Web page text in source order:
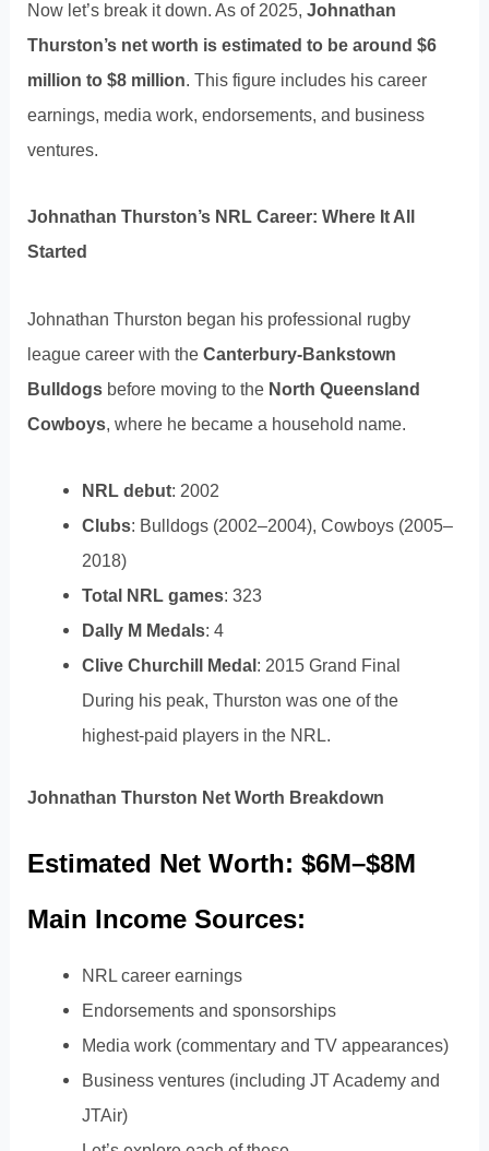
Now let’s break it down. As of 2025,Johnathan
Thurston’s net worth is estimated to be around $6
million to $8 million. This figure includes his career
earnings, media work, endorsements, and business
ventures.
Johnathan Thurston’s NRL Career: Where It All
Started
Johnathan Thurston began his professional rugby
league career with theCanterbury-Bankstown
Bulldogs before moving to the North Queensland
Cowboys , where he became a household name.
NRL debut: 2002
Clubs: Bulldogs (2002–2004), Cowboys (2005–
2018)
Total NRL games: 323
Dally M Medals: 4
Clive Churchill Medal: 2015 Grand Final
During his peak, Thurston was one of the
highest-paid players in the NRL.
Johnathan Thurston Net Worth Breakdown
Estimated Net Worth: $6M–$8M
Main Income Sources:
NRL career earnings
Endorsements and sponsorships
Media work (commentary and TV appearances)
Business ventures (including JT Academy and
JTAir)